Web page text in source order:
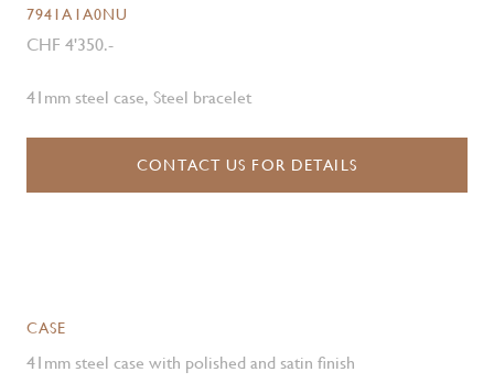
7941A1A0NU
CHF 4'350.-
41mm steel case, Steel bracelet
CONTACT US FOR DETAILS
CASE
41mm steel case with polished and satin finish